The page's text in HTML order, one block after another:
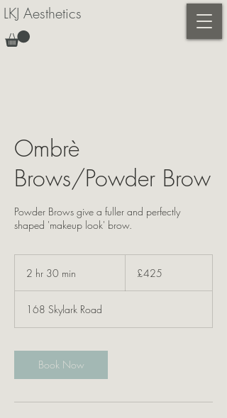
LKJ Aesthetics
Ombrè
Brows/Powder Brow
Powder Brows give a fuller and perfectly
shaped 'makeup look' brow.
2 hr 30 min
3
0
i
n
pounds
£425
168 Skylark Road
Book Now